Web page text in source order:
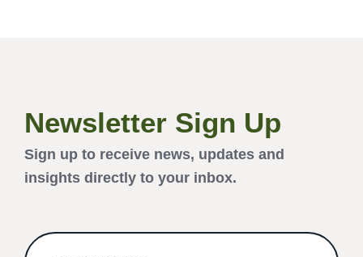
Newsletter Sign Up
Sign up to receive news, updates and
insights directly to your inbox.